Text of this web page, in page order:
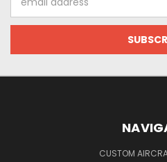
Address
CUSTOM